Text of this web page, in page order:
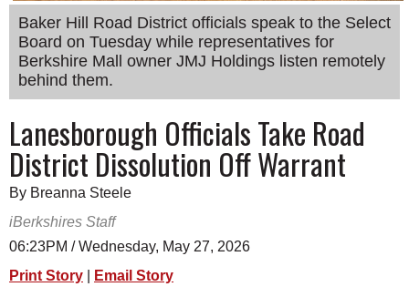
HEALTH
SCHOOLS
DINING
JOBS
SPECIAL SECTIONS
Baker Hill Road District officials speak to the Select
Board on Tuesday while representatives for
Berkshire Mall owner JMJ Holdings listen remotely
behind them.
Lanesborough Officials Take Road
District Dissolution Off Warrant
By Breanna Steele
iBerkshires Staff
06:23PM / Wednesday, May 27, 2026
Print Story
Email Story